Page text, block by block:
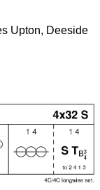
Upton, Deeside
Selections
Introduction
Of Dance
Footwork
Hand Positions
Types Of Sets